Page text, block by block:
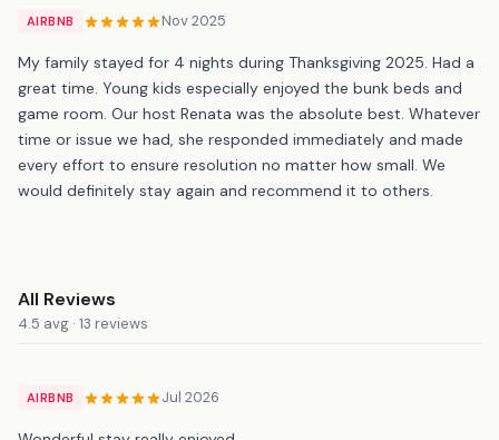
AIRBNB Nov 2025
My family stayed for 4 nights during Thanksgiving 2025. Had a
great time. Young kids especially enjoyed the bunk beds and
game room. Our host Renata was the absolute best. Whatever
time or issue we had, she responded immediately and made
every effort to ensure resolution no matter how small. We
would definitely stay again and recommend it to others.
All Reviews
4.5 avg · 13 reviews
AIRBNB Jul 2026